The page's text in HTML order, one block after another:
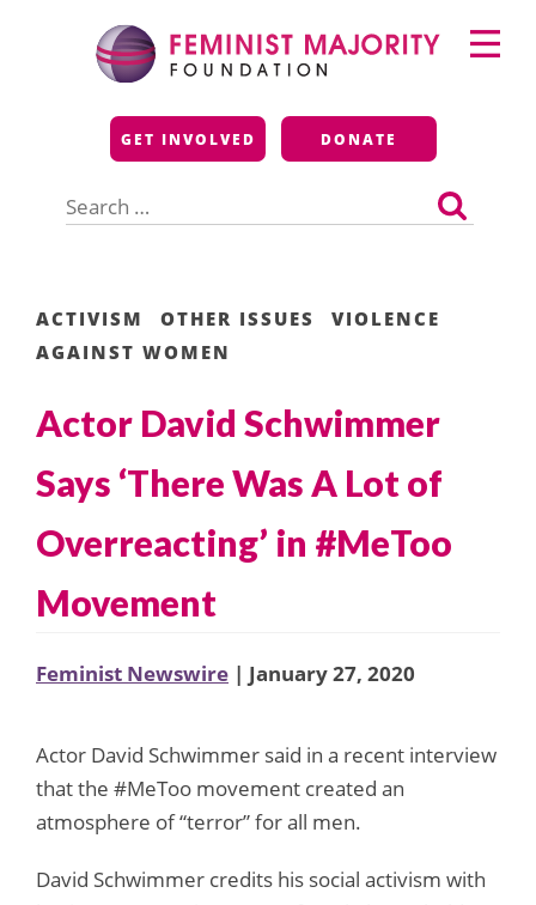
Feminist Majority
Foundation
GET INVOLVED DONATE
for:
Primary
Menu
ACTIVISM OTHER ISSUES
VIOLENCE
AGAINST WOMEN
Actor David Schwimmer
Says ‘There Was A Lot of
Overreacting’ in #MeToo
Movement
Feminist Newswire | January 27, 2020
Actor David Schwimmer said in a recent interview
that the #MeToo movement created an
atmosphere of “terror” for all men.
David Schwimmer credits his social activism with